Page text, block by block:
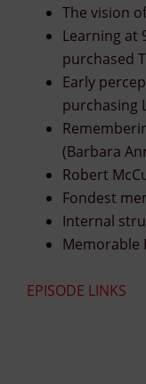
The vision
Learning at
purchased
Early
purchasing
(Barbara
Robert
Fondest
Internal
Memorable
EPISODE LINKS